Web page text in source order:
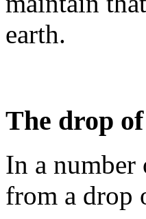
earth.
The drop
In a number
from a drop